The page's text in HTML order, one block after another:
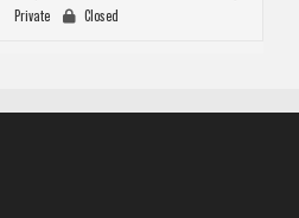
Private Closed